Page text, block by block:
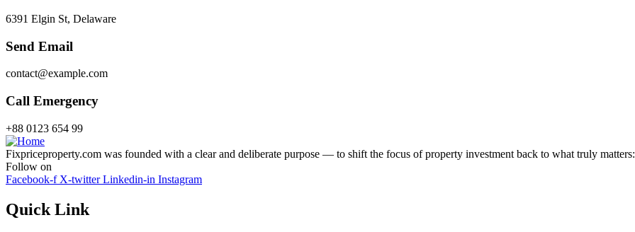
6391 Elgin St, Delaware
Send Email
contact@example.com
Call Emergency
+88 0123 654 99
Fixpriceproperty.com was founded with a clear and deliberate purpose — to shift the focus of property investment back to what truly
Follow on
Facebook-f X-twitter Linkedin-in Instagram
Quick Link